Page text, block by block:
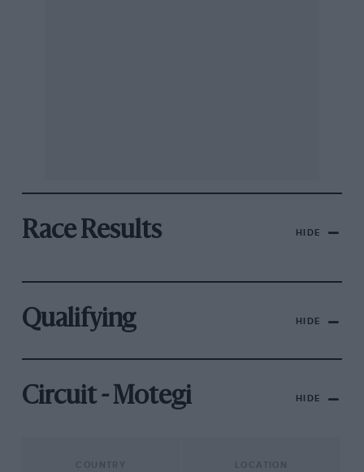
Race Results HIDE
Qualifying HIDE
Circuit - Motegi HIDE